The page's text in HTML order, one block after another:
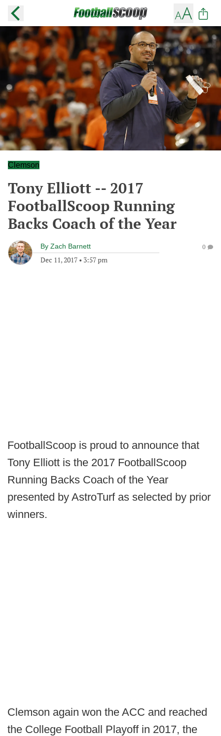
Clemson
Tony Elliott -- 2017
FootballScoop Running
Backs Coach of the Year
By Zach Barnett
Dec 11, 2017 • 3:57 pm
0
FootballScoop is proud to announce that
Tony Elliott is the 2017 FootballScoop
Running Backs Coach of the Year
presented by AstroTurf as selected by prior
winners.
Clemson again won the ACC and reached
the College Football Playoff in 2017, the